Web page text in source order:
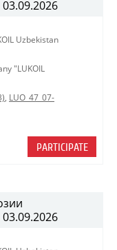
Uzbekistan
"LUKOIL
, LUO_47_07-
PARTICIPATE